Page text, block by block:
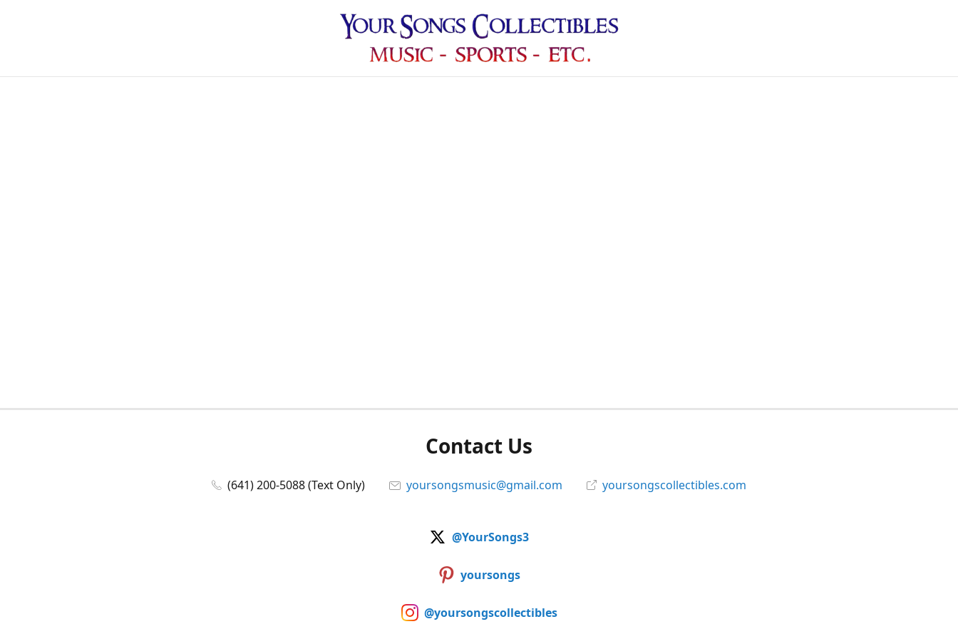
Contact Us
(641) 200-5088 (Text Only) yoursongsmusic@gmail.com yoursongscollectibles.com
@YourSongs3
yoursongs
@yoursongscollectibles